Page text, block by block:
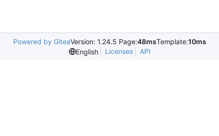
Powered by GiteaVersion: 1.24.5 Page:48msTemplate:10ms
English
Licenses API